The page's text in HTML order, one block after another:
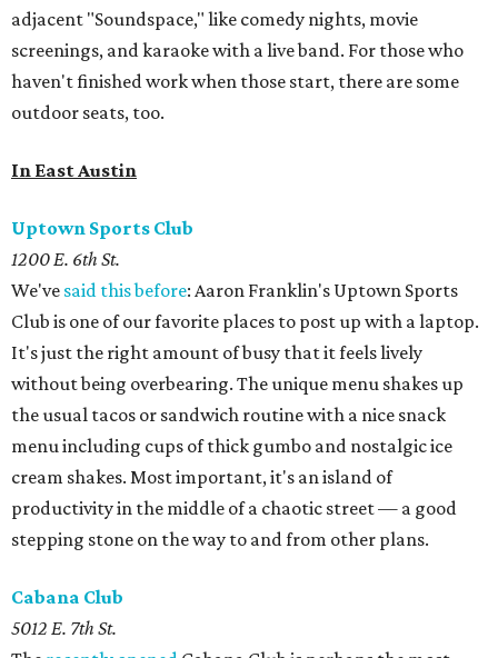
adjacent "Soundspace," like comedy nights, movie
screenings, and karaoke with a live band. For those who
haven't finished work when those start, there are some
outdoor seats, too.
In East Austin
Uptown Sports Club
1200 E. 6th St.
We've said this before: Aaron Franklin's Uptown Sports
Club is one of our favorite places to post up with a laptop.
It's just the right amount of busy that it feels lively
without being overbearing. The unique menu shakes up
the usual tacos or sandwich routine with a nice snack
menu including cups of thick gumbo and nostalgic ice
cream shakes. Most important, it's an island of
productivity in the middle of a chaotic street — a good
stepping stone on the way to and from other plans.
Cabana Club
5012 E. 7th St.